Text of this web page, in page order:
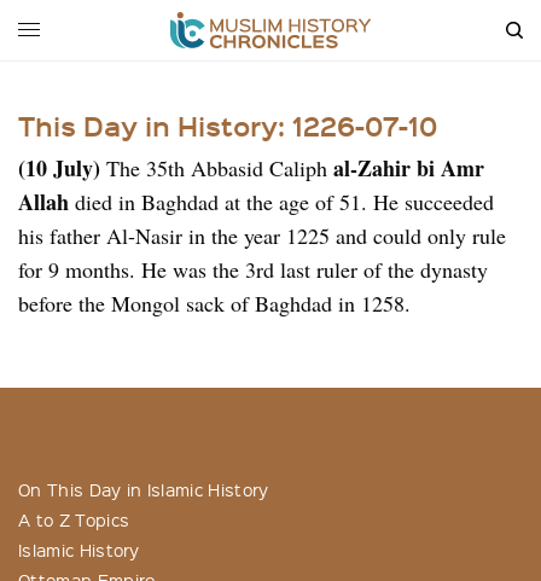
This Day in History: 1226-07-10
(10 July) The 35th Abbasid Caliphal-Zahir bi Amr
Allah died in Baghdad at the age of 51. He succeeded
his father Al-Nasir in the year 1225 and could only rule
for 9 months. He was the 3rd last ruler of the dynasty
before the Mongol sack of Baghdad in 1258.
On This Day in Islamic History
A to Z Topics
Islamic History